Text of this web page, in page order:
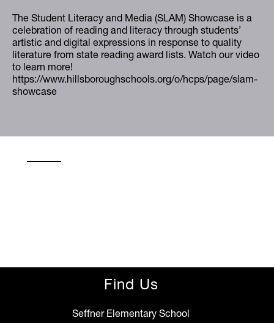
The Student Literacy and Media (SLAM) Showcase is a
celebration of reading and literacy through students’
artistic and digital expressions in response to quality
literature from state reading award lists. Watch our video
to learn more!
https://www.hillsboroughschools.org/o/hcps/page/slam-
showcase
Find Us
Seffner Elementary School